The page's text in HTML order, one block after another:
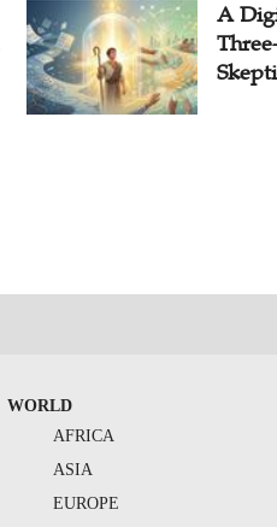
A
WORLD
AFRICA
ASIA
EUROPE